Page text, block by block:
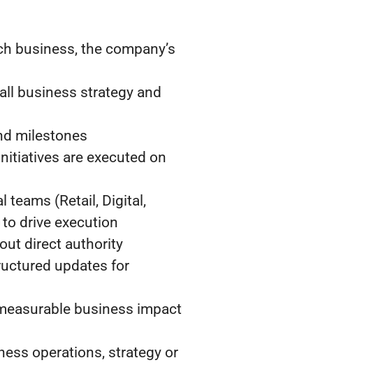
business, the company’s
business strategy and
milestones
are executed on
teams (Retail, Digital,
drive execution
direct authority
updates for
business impact
operations, strategy or